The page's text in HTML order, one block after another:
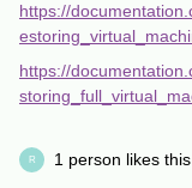
https://
https://
R 1 person likes this